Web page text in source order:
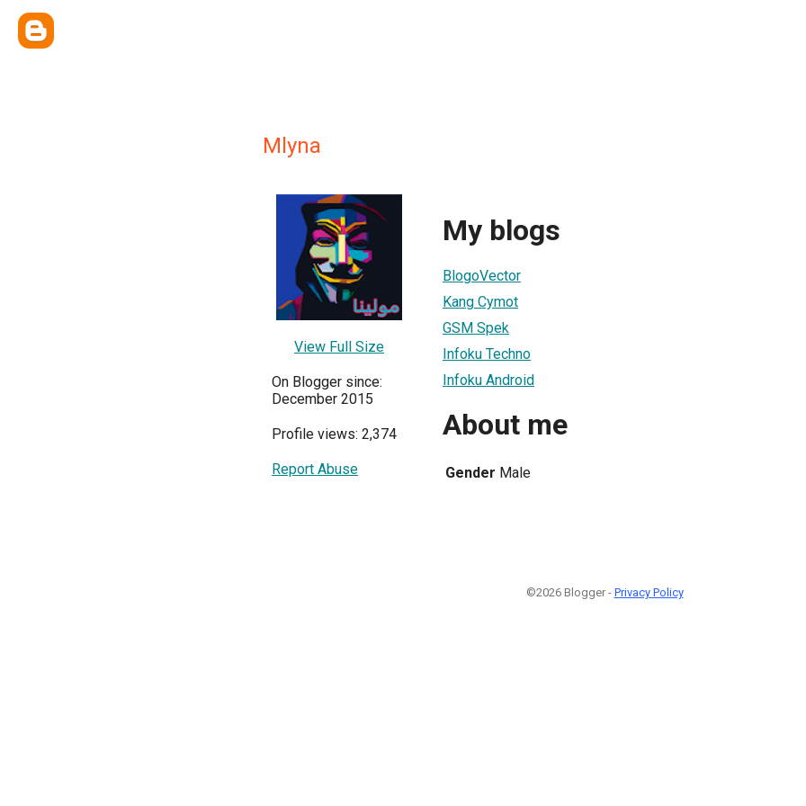
Mlyna
View Full Size
On Blogger since:
December 2015
Profile views: 2,374
Report Abuse
My blogs
BlogoVector
Kang Cymot
GSM Spek
Infoku Techno
Infoku Android
About me
Gender Male
©2026 Blogger - Privacy Policy